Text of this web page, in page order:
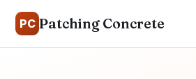
PC Patching Concrete